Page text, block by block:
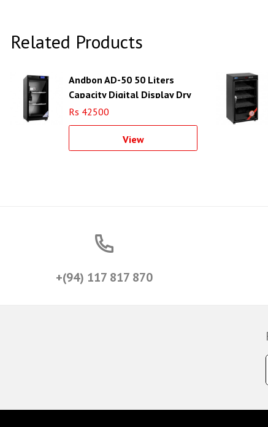
Related Products
Andbon AD-50 50 Liters
Capacity Digital Display Dry
Cabinet
Rs 42500
View
+(94) 117 817 870